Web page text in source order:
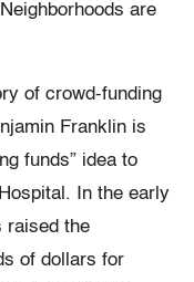
are
of crowd-funding
Franklin is
funds” idea to
In the early
raised the
of dollars for